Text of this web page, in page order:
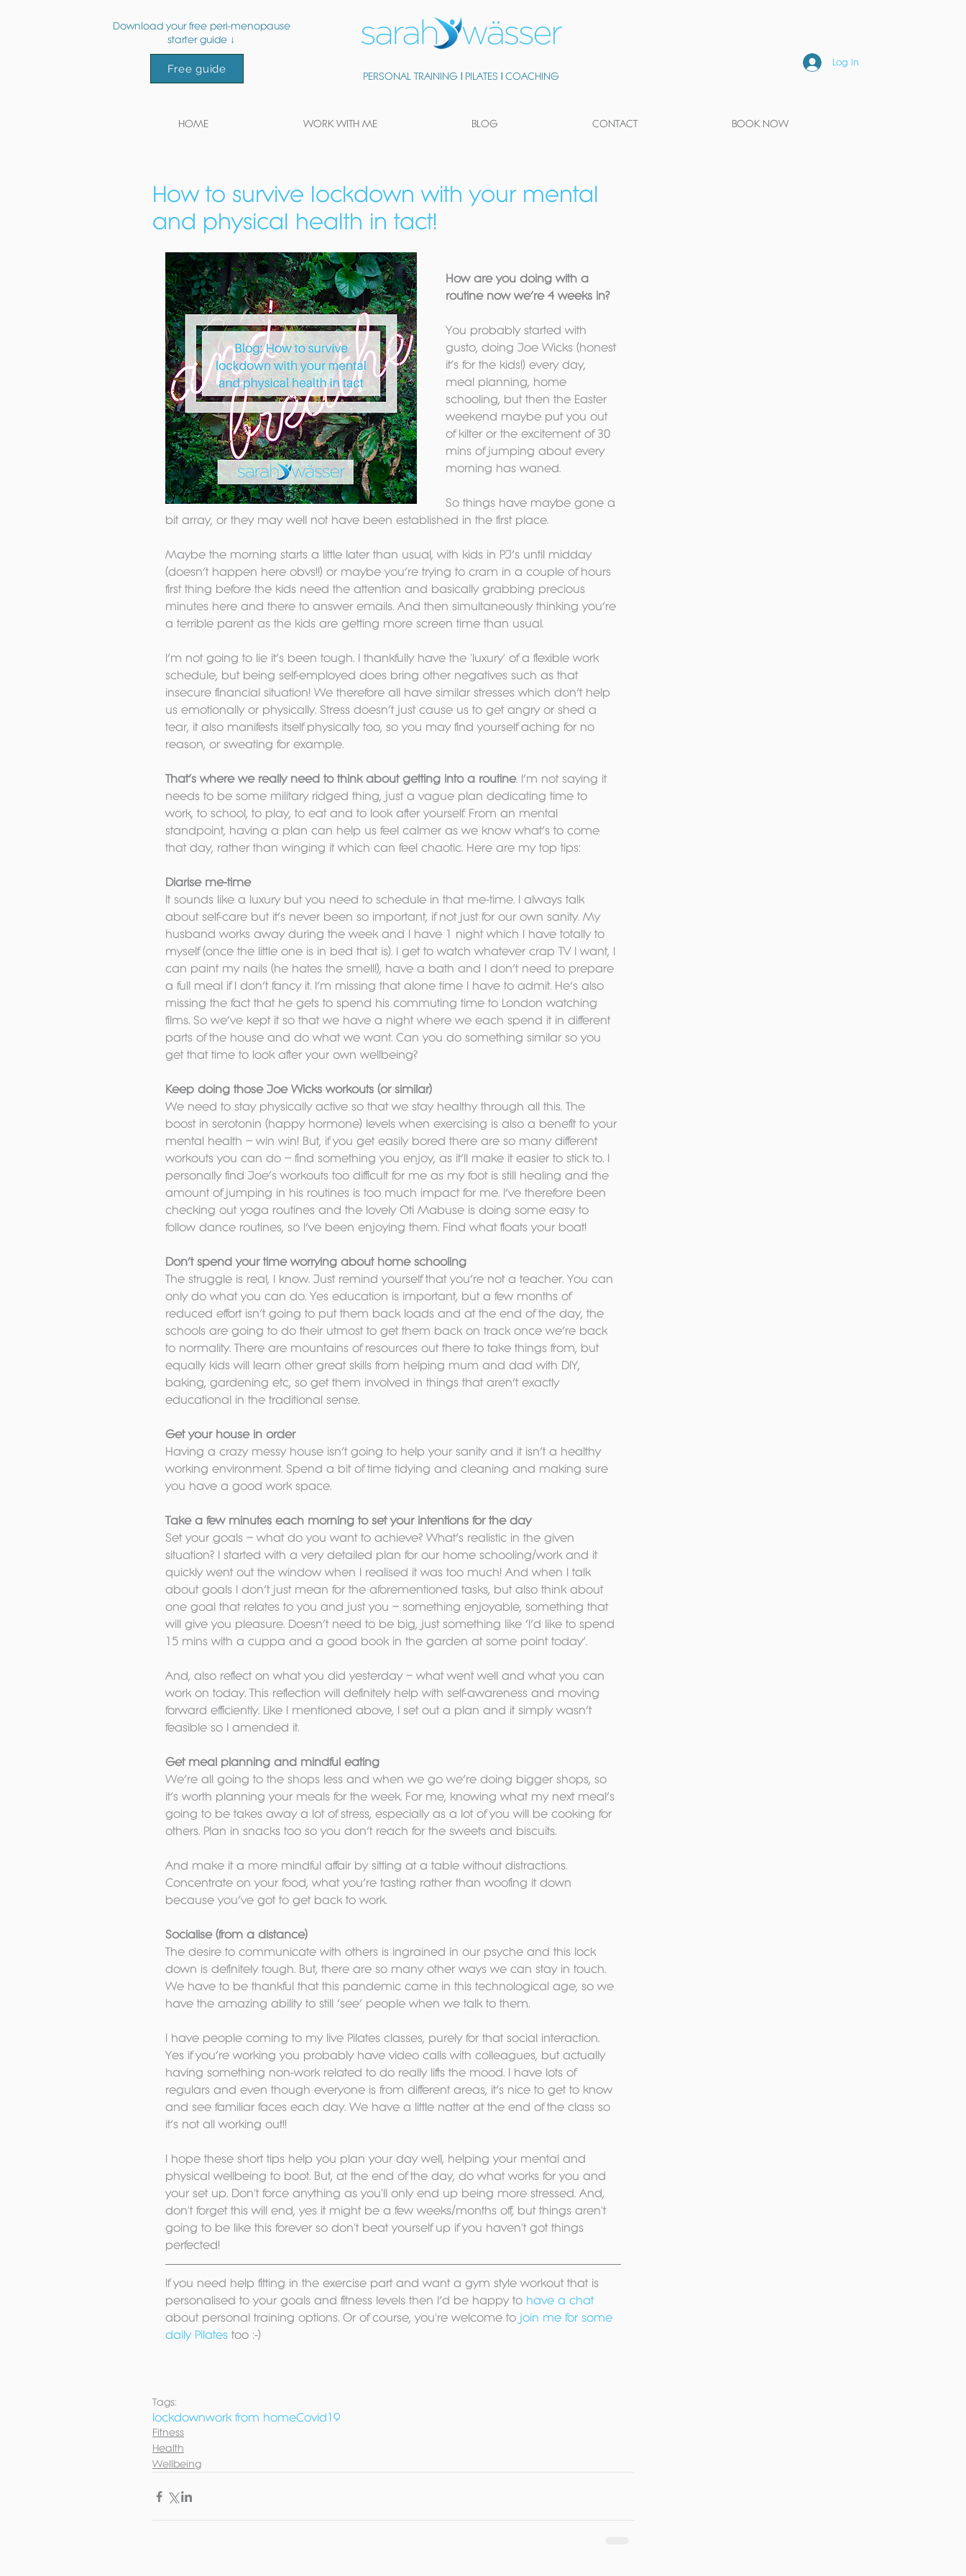
Download your free peri-menopause
starter guide ↓
Free guide
PERSONAL TRAINING | PILATES | COACHING
Log In
HOME WORK WITH ME BLOG CONTACT BOOK NOW
How to survive lockdown with your mental
and physical health in tact!
How are you doing with a
routine now we’re 4 weeks in?
You probably started with
gusto, doing Joe Wicks (honest
it’s for the kids!) every day,
meal planning, home
schooling, but then the Easter
weekend maybe put you out
of kilter or the excitement of 30
mins of jumping about every
morning has waned.
So things have maybe gone a
bit array, or they may well not have been established in the first place.
Maybe the morning starts a little later than usual, with kids in PJ’s until midday
(doesn’t happen here obvs!!) or maybe you’re trying to cram in a couple of hours
first thing before the kids need the attention and basically grabbing precious
minutes here and there to answer emails. And then simultaneously thinking you’re
a terrible parent as the kids are getting more screen time than usual.
I’m not going to lie it’s been tough. I thankfully have the 'luxury' of a flexible work
schedule, but being self-employed does bring other negatives such as that
insecure financial situation! We therefore all have similar stresses which don’t help
us emotionally or physically. Stress doesn’t just cause us to get angry or shed a
tear, it also manifests itself physically too, so you may find yourself aching for no
reason, or sweating for example.
That’s where we really need to think about getting into a routine. I’m not saying it
needs to be some military ridged thing, just a vague plan dedicating time to
work, to school, to play, to eat and to look after yourself. From an mental
standpoint, having a plan can help us feel calmer as we know what’s to come
that day, rather than winging it which can feel chaotic. Here are my top tips:
Diarise me-time
It sounds like a luxury but you need to schedule in that me-time. I always talk
about self-care but it’s never been so important, if not just for our own sanity. My
husband works away during the week and I have 1 night which I have totally to
myself (once the little one is in bed that is). I get to watch whatever crap TV I want, I
can paint my nails (he hates the smell!), have a bath and I don’t need to prepare
a full meal if I don’t fancy it. I’m missing that alone time I have to admit. He’s also
missing the fact that he gets to spend his commuting time to London watching
films. So we’ve kept it so that we have a night where we each spend it in different
parts of the house and do what we want. Can you do something similar so you
get that time to look after your own wellbeing?
Keep doing those Joe Wicks workouts (or similar)
We need to stay physically active so that we stay healthy through all this. The
boost in serotonin (happy hormone) levels when exercising is also a benefit to your
mental health – win win! But, if you get easily bored there are so many different
workouts you can do – find something you enjoy, as it’ll make it easier to stick to. I
personally find Joe’s workouts too difficult for me as my foot is still healing and the
amount of jumping in his routines is too much impact for me. I’ve therefore been
checking out yoga routines and the lovely Oti Mabuse is doing some easy to
follow dance routines, so I’ve been enjoying them. Find what floats your boat!
Don’t spend your time worrying about home schooling
The struggle is real, I know. Just remind yourself that you’re not a teacher. You can
only do what you can do. Yes education is important, but a few months of
reduced effort isn’t going to put them back loads and at the end of the day, the
schools are going to do their utmost to get them back on track once we’re back
to normality. There are mountains of resources out there to take things from, but
equally kids will learn other great skills from helping mum and dad with DIY,
baking, gardening etc, so get them involved in things that aren’t exactly
educational in the traditional sense.
Get your house in order
Having a crazy messy house isn’t going to help your sanity and it isn’t a healthy
working environment. Spend a bit of time tidying and cleaning and making sure
you have a good work space.
Take a few minutes each morning to set your intentions for the day
Set your goals – what do you want to achieve? What’s realistic in the given
situation? I started with a very detailed plan for our home schooling/work and it
quickly went out the window when I realised it was too much! And when I talk
about goals I don’t just mean for the aforementioned tasks, but also think about
one goal that relates to you and just you – something enjoyable, something that
will give you pleasure. Doesn’t need to be big, just something like ‘I’d like to spend
15 mins with a cuppa and a good book in the garden at some point today’.
And, also reflect on what you did yesterday – what went well and what you can
work on today. This reflection will definitely help with self-awareness and moving
forward efficiently. Like I mentioned above, I set out a plan and it simply wasn’t
feasible so I amended it.
Get meal planning and mindful eating
We’re all going to the shops less and when we go we’re doing bigger shops, so
it’s worth planning your meals for the week. For me, knowing what my next meal’s
going to be takes away a lot of stress, especially as a lot of you will be cooking for
others. Plan in snacks too so you don’t reach for the sweets and biscuits.
And make it a more mindful affair by sitting at a table without distractions.
Concentrate on your food, what you’re tasting rather than woofing it down
because you’ve got to get back to work.
Socialise (from a distance)
The desire to communicate with others is ingrained in our psyche and this lock
down is definitely tough. But, there are so many other ways we can stay in touch.
We have to be thankful that this pandemic came in this technological age, so we
have the amazing ability to still ‘see’ people when we talk to them.
I have people coming to my live Pilates classes, purely for that social interaction.
Yes if you’re working you probably have video calls with colleagues, but actually
having something non-work related to do really lifts the mood. I have lots of
regulars and even though everyone is from different areas, it’s nice to get to know
and see familiar faces each day. We have a little natter at the end of the class so
it’s not all working out!!
I hope these short tips help you plan your day well, helping your mental and
physical wellbeing to boot. But, at the end of the day, do what works for you and
your set up. Don't force anything as you'll only end up being more stressed. And,
don't forget this will end, yes it might be a few weeks/months off, but things aren't
going to be like this forever so don't beat yourself up if you haven't got things
perfected!
If you need help fitting in the exercise part and want a gym style workout that is
personalised to your goals and fitness levels then I’d be happy to have a chat
about personal training options. Or of course, you're welcome to join me for some
daily Pilates too :-)
Tags:
lockdownwork from homeCovid19
Fitness
Health
Wellbeing